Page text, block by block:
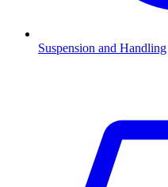
Suspension and Handling